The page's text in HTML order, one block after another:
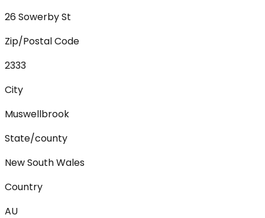
26 Sowerby St
Zip/Postal Code
2333
City
Muswellbrook
State/county
New South Wales
Country
AU